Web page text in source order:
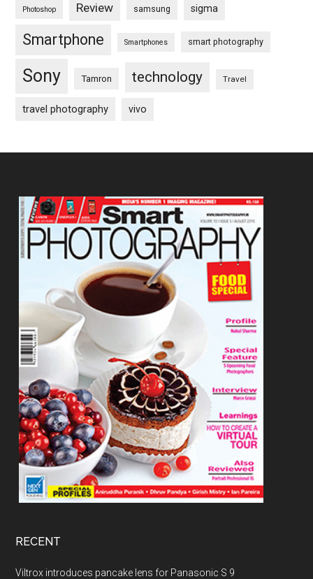
Photoshop Review samsung sigma
Smartphone Smartphones smart photography
Sony Tamron technology Travel
travel photography vivo
Footer
RECENT
Viltrox introduces pancake lens for Panasonic S 9